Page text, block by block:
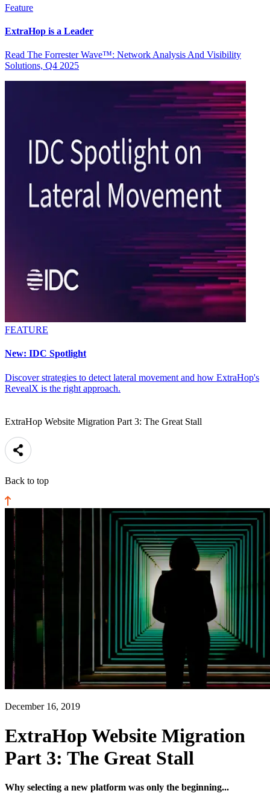
Feature
ExtraHop is a Leader
Read The Forrester Wave™: Network Analysis And Visibility
Solutions, Q4 2025
FEATURE
New: IDC Spotlight
Discover strategies to detect lateral movement and how ExtraHop's
RevealX is the right approach.
ExtraHop Website Migration Part 3: The Great Stall
Back to top
December 16, 2019
ExtraHop Website Migration
Part 3: The Great Stall
Why selecting a new platform was only the beginning...